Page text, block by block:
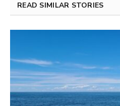
READ SIMILAR STORIES